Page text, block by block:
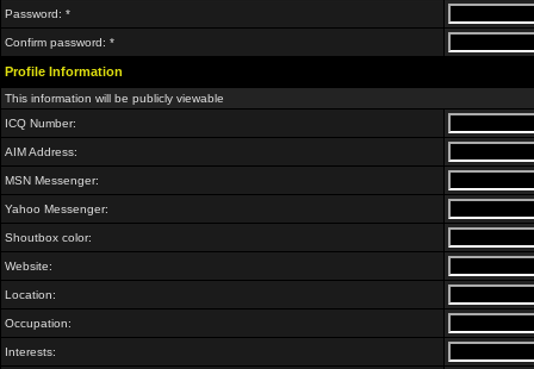
Password: *
Confirm password: *
Profile Information
This information will be publicly viewable
ICQ Number:
AIM Address:
MSN Messenger:
Yahoo Messenger:
Shoutbox color:
Website:
Location:
Occupation:
Interests: